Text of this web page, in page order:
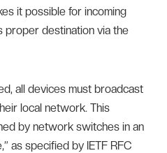
it possible for incoming
destination via the
all devices must broadcast
local network. This
by network switches in an
as specified by IETF RFC